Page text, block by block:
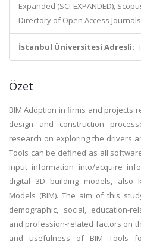
Expanded (SCI-EXPANDED),
Directory of Open Access Journals
İstanbul Üniversitesi Adresli:
Özet
BIM Adoption in firms and projects
design and construction
research on exploring the drivers
Tools can be defined as all
input information into/acquire
digital 3D building models, also
Models (BIM). The aim of this
demographic, social, education-
and profession-related factors on
and usefulness of BIM Tools